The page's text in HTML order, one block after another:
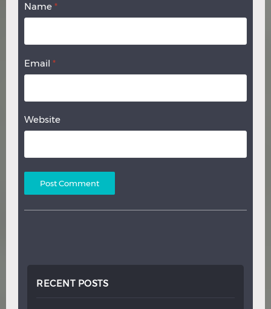
Name *
Email *
Website
RECENT POSTS